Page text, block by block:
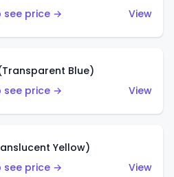
see price →
View
Blue)
see price →
View
Yellow)
see price →
View